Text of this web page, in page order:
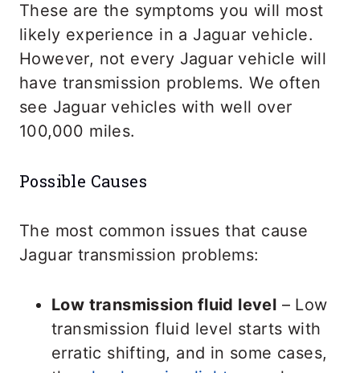
These are the symptoms you will most
likely experience in a Jaguar vehicle.
However, not every Jaguar vehicle will
have transmission problems. We often
see Jaguar vehicles with well over
100,000 miles.
Possible Causes
The most common issues that cause
Jaguar transmission problems:
Low transmission fluid level – Low
transmission fluid level starts with
erratic shifting, and in some cases,